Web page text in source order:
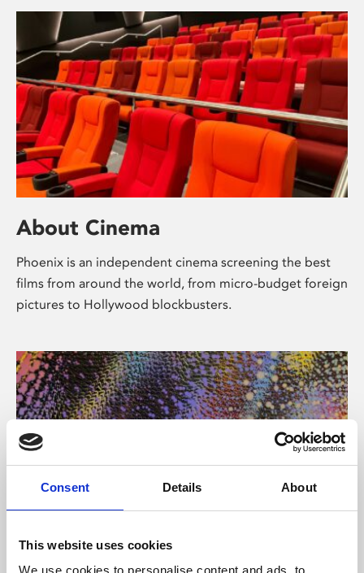
Consent Details About
This website uses cookies
We use cookies to personalise content and ads, to
About Cinema
Phoenix is an independent cinema screening the best
films from around the world, from micro-budget foreign
pictures to Hollywood blockbusters.
About Art